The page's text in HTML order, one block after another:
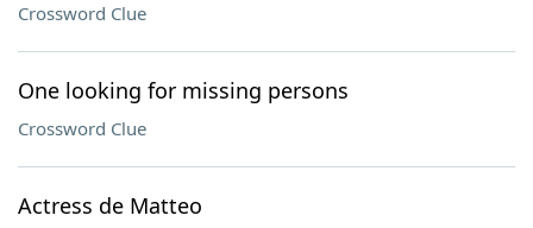
Crossword Clue
One looking for missing persons
Crossword Clue
Actress de Matteo